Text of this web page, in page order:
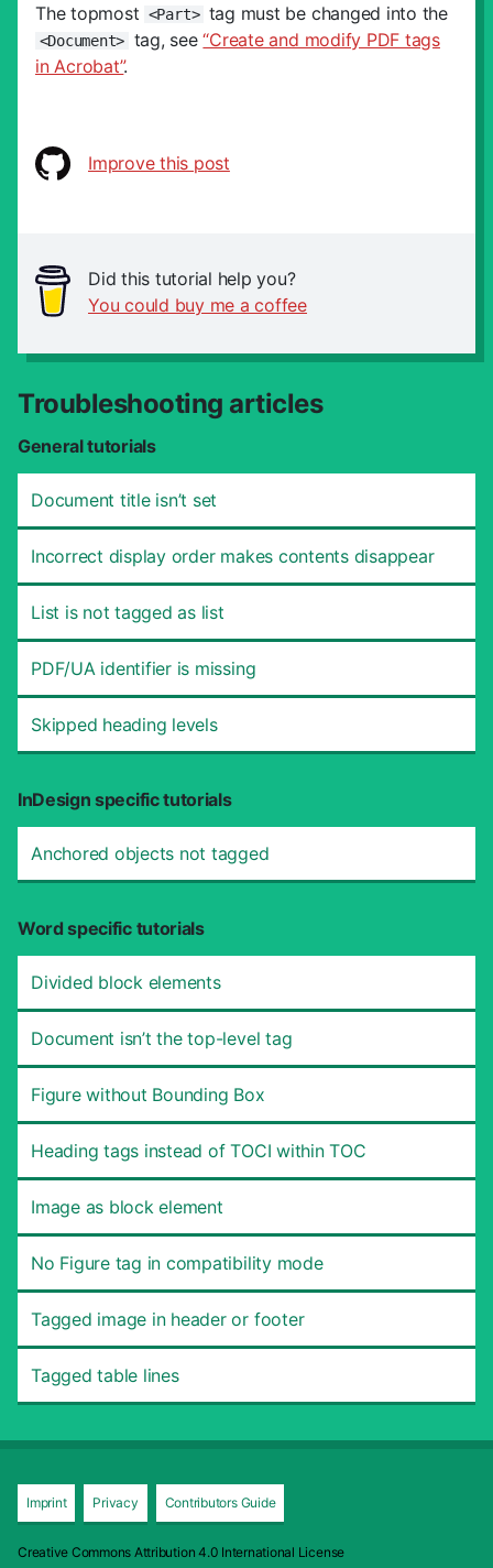
The topmost <Part> tag must be changed into the
<Document> tag, see“Create and modify PDF tags
in Acrobat”.
Improve this post
Did this tutorial help you?
You could buy me a coffee
Troubleshooting articles
General tutorials
Document title isn’t set
Incorrect display order makes contents disappear
List is not tagged as list
PDF/UA identifier is missing
Skipped heading levels
InDesign specific tutorials
Anchored objects not tagged
Word specific tutorials
Divided block elements
Document isn’t the top-level tag
Figure without Bounding Box
Heading tags instead of TOCI within TOC
Image as block element
No Figure tag in compatibility mode
Tagged image in header or footer
Tagged table lines
Imprint Privacy Contributors Guide
Creative Commons Attribution 4.0 International License